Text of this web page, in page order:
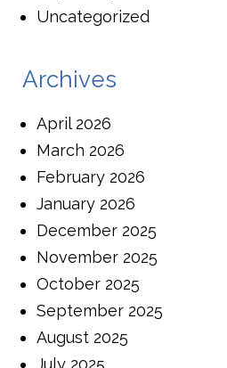
Uncategorized
Archives
April 2026
March 2026
February 2026
January 2026
December 2025
November 2025
October 2025
September 2025
August 2025
July 2025